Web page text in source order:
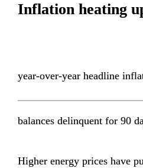
Inflation heating
year-over-year headline
balances delinquent for 90
Higher energy prices have